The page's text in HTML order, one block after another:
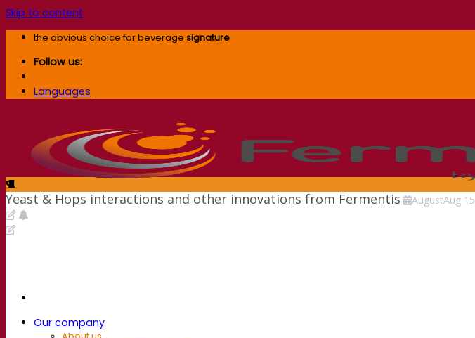
Skip to content
the obvious choice for beverage signature
Follow us:
Languages
Our company
Yeast & Hops interactions and other innovations from Fermentis AugustAug 15